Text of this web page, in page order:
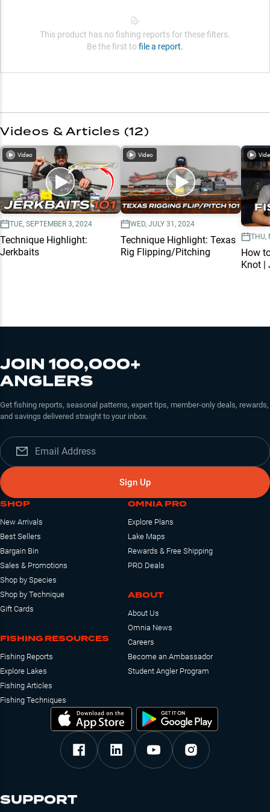
This product has no fishing reports for these filters.
Be the first to file a report.
Videos & Articles (12)
Video
TUE, SEPTEMBER 3, 2024
Technique Highlight:
Jerkbaits
Video
WED, JULY 31, 2024
Technique Highlight: Texas
Rig Flipping/Pitching
THU,
How
Knot |
JOIN 100,000+
ANGLERS
Get fishing reports, seasonal patterns, expert tips, member-only deals, rewards,
and savings delivered straight to your inbox.
Sign Up
SHOP
New Arrivals
Best Sellers
Bargain Bin
Sales & Promotions
Shop by Species
Shop by Technique
Gift Cards
FISHING RESOURCES
Fishing Reports
Explore Lakes
Fishing Articles
Fishing Techniques
OMNIA PRO
Explore Plans
Lake Maps
Rewards & Free Shipping
PRO Deals
ABOUT
About Us
Omnia News
Careers
Become an Ambassador
Student Angler Program
SUPPORT